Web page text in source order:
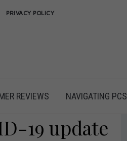
PRIVACY POLICY
REVIEWS NAVIGATING PCS
19 update